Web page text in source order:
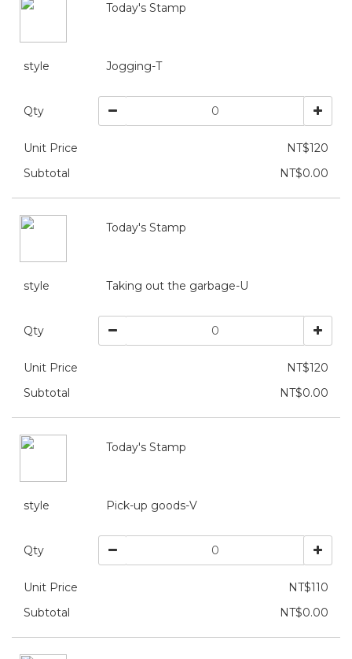
Today's Stamp
style Jogging-T
Qty
Unit Price
NT$120
Subtotal
NT$0.00
Today's Stamp
style Taking out the garbage-U
Qty
Unit Price
NT$120
Subtotal
NT$0.00
Today's Stamp
style Pick-up goods-V
Qty
Unit Price
NT$110
Subtotal
NT$0.00